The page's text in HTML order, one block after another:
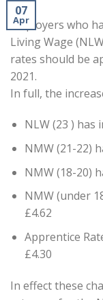
07
Apr
Employers who
Living Wage
rates should be
2021.
In full, the
NLW (23 ) has
NMW (21-22)
NMW (18-20)
NMW (under
£4.62
Apprentice
£4.30
In effect these